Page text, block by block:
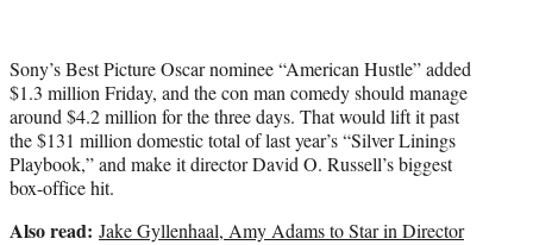
Sony’s Best Picture Oscar nominee “American Hustle” added
$1.3 million Friday, and the con man comedy should manage
around $4.2 million for the three days. That would lift it past
the $131 million domestic total of last year’s “Silver Linings
Playbook,” and make it director David O. Russell’s biggest
box-office hit.
Also read: Jake Gyllenhaal, Amy Adams to Star in Director